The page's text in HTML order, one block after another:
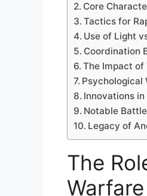
Core
Tactics for
Use of Light
Coordination
The Impact of
Psychological
Innovations
Notable
Legacy of
The
Warfare